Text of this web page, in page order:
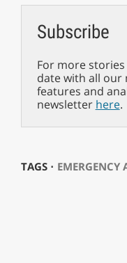
Subscribe
For more
date with all our
features and
newsletter here.
TAGS ⋅ EMERGENCY